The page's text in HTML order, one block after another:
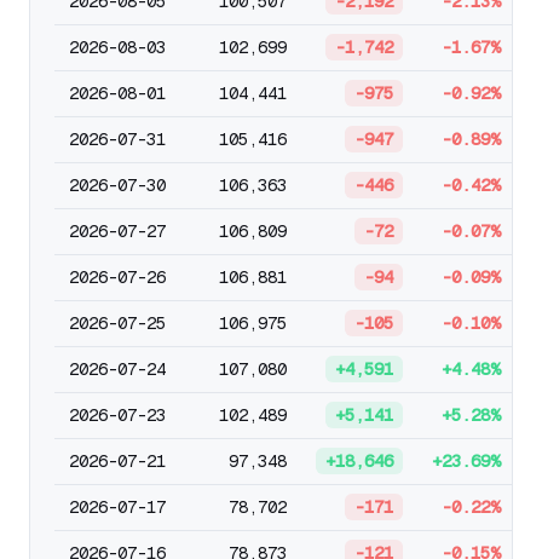
2026-08-03 102,699 -1,742 -1.67%
2026-08-01 104,441 -975 -0.92%
2026-07-31 105,416 -947 -0.89%
2026-07-30 106,363 -446 -0.42%
2026-07-27 106,809 -72 -0.07%
2026-07-26 106,881 -94 -0.09%
2026-07-25 106,975 -105 -0.10%
2026-07-24 107,080 +4,591 +4.48%
2026-07-23 102,489 +5,141 +5.28%
2026-07-21 97,348 +18,646 +23.69%
2026-07-17 78,702 -171 -0.22%
2026-07-16 78,873 -121 -0.15%